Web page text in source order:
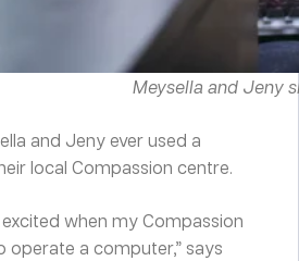
Meysella and Jeny
and Jeny ever used a
local Compassion centre.
when my Compassion
a computer,” says